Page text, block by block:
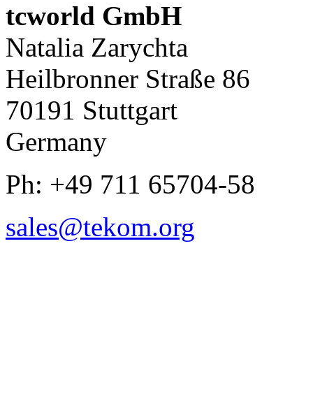
tcworld GmbH
Natalia
Heilbronner Straße 86
70191 Stuttgart
Germany
Ph: +49 711 65704-58
sales@tekom.org